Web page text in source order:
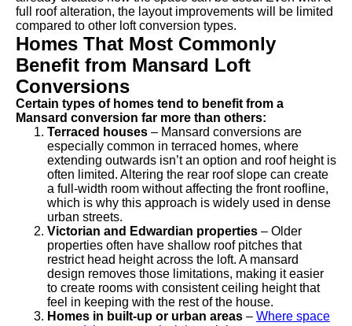
full roof alteration, the layout improvements will be limited
compared to other loft conversion types.
Homes That Most Commonly
Benefit from Mansard Loft
Conversions
Certain types of homes tend to benefit from a
Mansard conversion far more than others:
Terraced houses – Mansard conversions are
especially common in terraced homes, where
extending outwards isn’t an option and roof height is
often limited. Altering the rear roof slope can create
a full-width room without affecting the front roofline,
which is why this approach is widely used in dense
urban streets.
Victorian and Edwardian properties – Older
properties often have shallow roof pitches that
restrict head height across the loft. A mansard
design removes those limitations, making it easier
to create rooms with consistent ceiling height that
feel in keeping with the rest of the house.
Homes in built-up or urban areas – Where space